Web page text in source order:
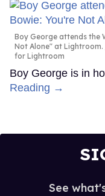
Boy George attends the
Not Alone" at Lightroom.
for Lightroom
Boy George is in
Reading →
See